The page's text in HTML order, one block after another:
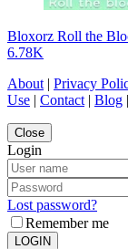
Bloxorz Roll the
6.78K
About | Privacy
Use | Contact | Blog
Close
Login
Lost password?
Remember me
LOGIN